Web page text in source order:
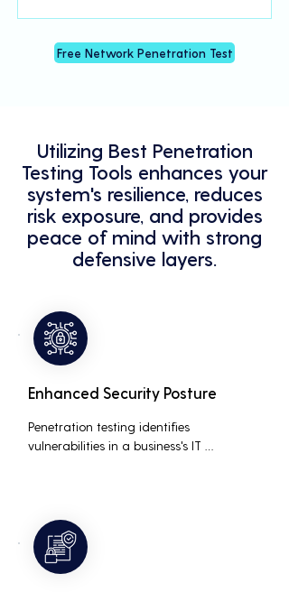
Free Network Penetration Test
Utilizing Best Penetration
Testing Tools enhances your
system's resilience, reduces
risk exposure, and provides
peace of mind with strong
defensive layers.
Enhanced Security Posture
Penetration testing identifies
vulnerabilities in a business's IT
integrity and trustworthiness of the
business.